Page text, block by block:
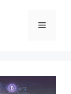
Menu